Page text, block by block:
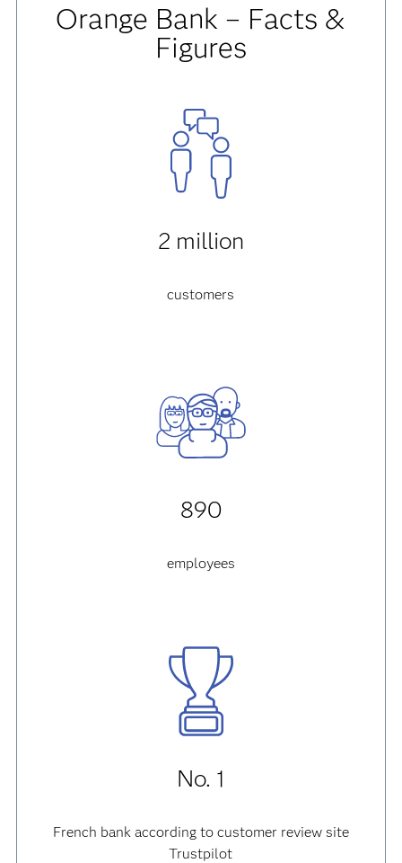
Orange Bank – Facts &
Figures
2 million
customers
890
employees
No. 1
French bank according to customer review site
Trustpilot